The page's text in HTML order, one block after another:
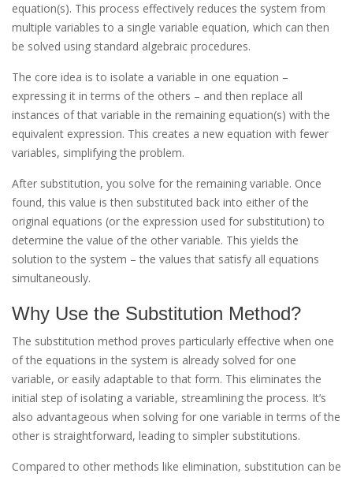
equation(s). This process effectively reduces the system from
multiple variables to a single variable equation, which can then
be solved using standard algebraic procedures.
The core idea is to isolate a variable in one equation –
expressing it in terms of the others – and then replace all
instances of that variable in the remaining equation(s) with the
equivalent expression. This creates a new equation with fewer
variables, simplifying the problem.
After substitution, you solve for the remaining variable. Once
found, this value is then substituted back into either of the
original equations (or the expression used for substitution) to
determine the value of the other variable. This yields the
solution to the system – the values that satisfy all equations
simultaneously.
Why Use the Substitution Method?
The substitution method proves particularly effective when one
of the equations in the system is already solved for one
variable, or easily adaptable to that form. This eliminates the
initial step of isolating a variable, streamlining the process. It’s
also advantageous when solving for one variable in terms of the
other is straightforward, leading to simpler substitutions.
Compared to other methods like elimination, substitution can be